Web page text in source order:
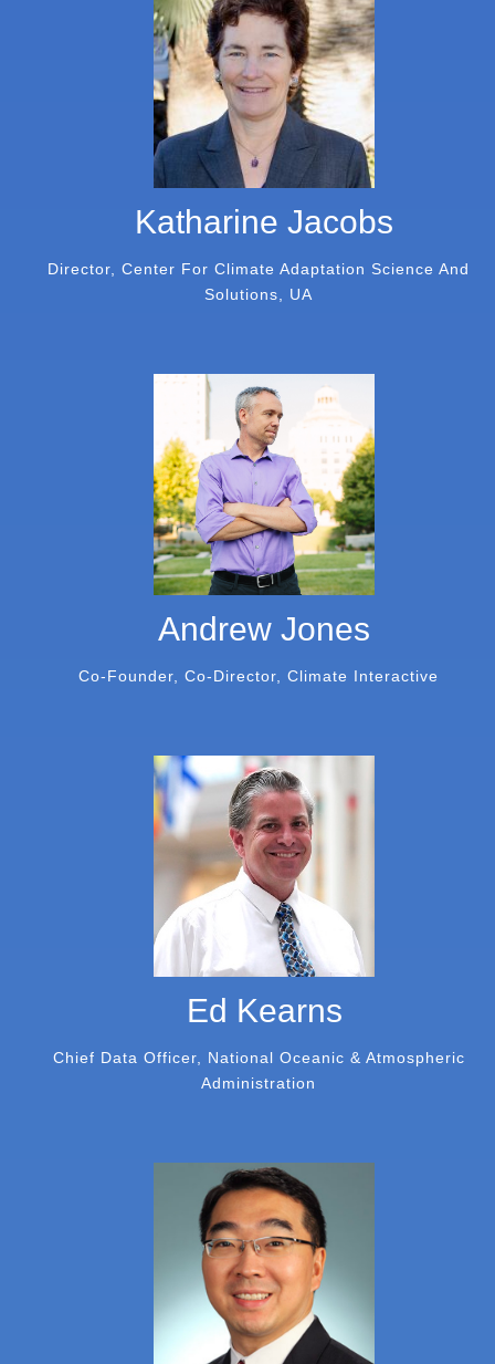
Katharine Jacobs
Director, Center For Climate Adaptation Science And
Solutions, UA
Andrew Jones
Co-Founder, Co-Director, Climate Interactive
Ed Kearns
Chief Data Officer, National Oceanic & Atmospheric
Administration